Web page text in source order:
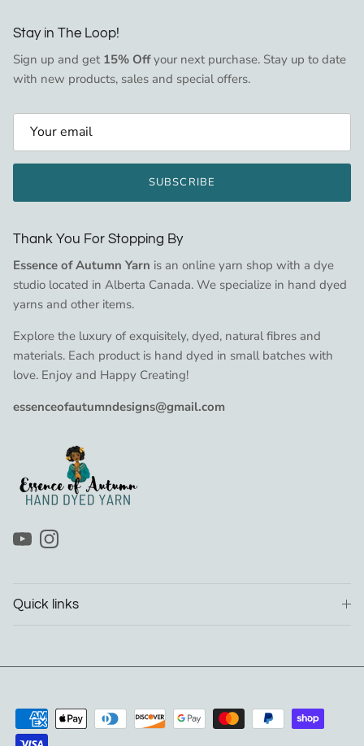
Stay in The Loop!
Sign up and get 15% Offyour next purchase. Stay up to date
with new products, sales and special offers.
SUBSCRIBE
Thank You For Stopping By
Essence of Autumn Yarn is an online yarn shop with a dye
studio located in Alberta Canada. We specialize in hand dyed
yarns and other items.
Explore the luxury of exquisitely, dyed, natural fibres and
materials. Each product is hand dyed in small batches with
love. Enjoy and Happy Creating!
essenceofautumndesigns@gmail.com
YouTubeInstagram
Quick links